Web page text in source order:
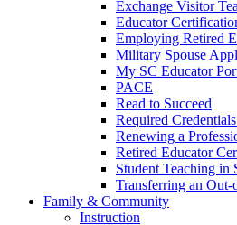
Exchange Visitor
Educator
Employing Retired
Military Spouse
My SC Educator
PACE
Read to Succeed
Required
Renewing a
Retired Educator
Student Teaching in
Transferring an
Family & Community
Instruction